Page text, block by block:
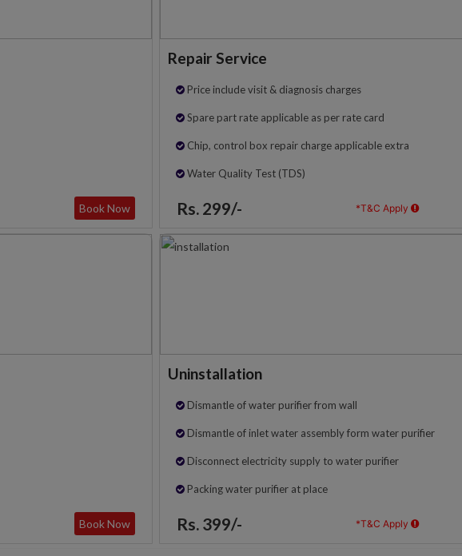
Book Now
Repair Service
Price include visit & diagnosis charges
Spare part rate applicable as per rate card
Chip, control box repair charge applicable extra
Water Quality Test (TDS)
Rs. 299/- *T&C Apply
Book Now
Uninstallation
Dismantle of water purifier from wall
Dismantle of inlet water assembly form water purifier
Disconnect electricity supply to water purifier
Packing water purifier at place
Rs. 399/- *T&C Apply